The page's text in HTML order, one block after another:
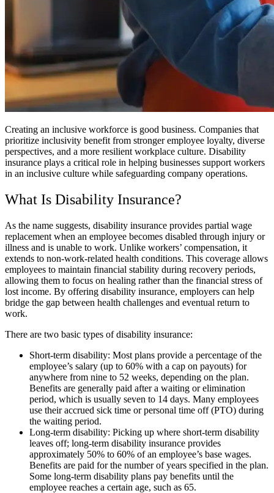
Creating an inclusive workforce is good business. Companies that
prioritize inclusivity benefit from stronger employee loyalty, diverse
perspectives, and a more resilient workplace culture. Disability
insurance plays a critical role in helping businesses support workers
in an inclusive culture while safeguarding company operations.
What Is Disability Insurance?
As the name suggests, disability insurance provides partial wage
replacement when an employee becomes disabled through injury or
illness and is unable to work. Unlike workers’ compensation, it
extends to non-work-related health conditions. This coverage allows
employees to maintain financial stability during recovery periods,
allowing them to focus on healing rather than the financial stress of
lost income. By offering disability insurance, employers can help
bridge the gap between health challenges and eventual return to
work.
There are two basic types of disability insurance:
Short-term disability: Most plans provide a percentage of the
employee’s salary (up to 60% with a cap on payouts) for
anywhere from nine to 52 weeks, depending on the plan.
Benefits are generally paid after a waiting or elimination
period, which is usually seven to 14 days. Many employees
use their accrued sick time or personal time off (PTO) during
the waiting period.
Long-term disability: Picking up where short-term disability
leaves off; long-term disability insurance provides
approximately 50% to 60% of an employee’s base wages.
Benefits are paid for the number of years specified in the plan.
Some long-term disability plans pay benefits until the
employee reaches a certain age, such as 65.